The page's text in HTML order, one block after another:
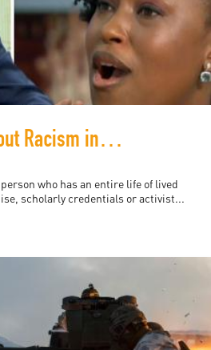
How To Talk About Racism in Britain
who has an entire life of lived
scholarly credentials or activist...